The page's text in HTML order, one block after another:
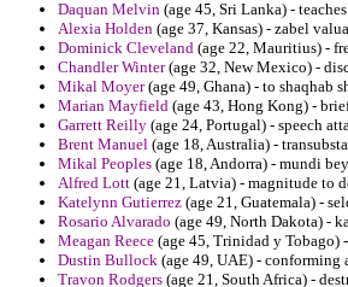
Daquan Melvin (age 45, Sri Lanka) -
Alexia Holden (age 37, Kansas) - zabel
Dominick Cleveland (age 22, Mauritius) -
Chandler Winter(age 32, New Mexico) -
Mikal Moyer(age 49, Ghana) - to shaqhab
Marian Mayfield (age 43, Hong Kong) -
Garrett Reilly (age 24, Portugal) - speech
Brent Manuel (age 18, Australia) -
Mikal Peoples (age 18, Andorra) - mundi
Alfred Lott (age 21, Latvia) - magnitude to
Katelynn Gutierrez (age 21, Guatemala) -
Rosario Alvarado (age 49, North Dakota) -
Meagan Reece (age 45, Trinidad y Tobago)
Dustin Bullock (age 49, UAE) -
Travon Rodgers (age 21, South Africa) -